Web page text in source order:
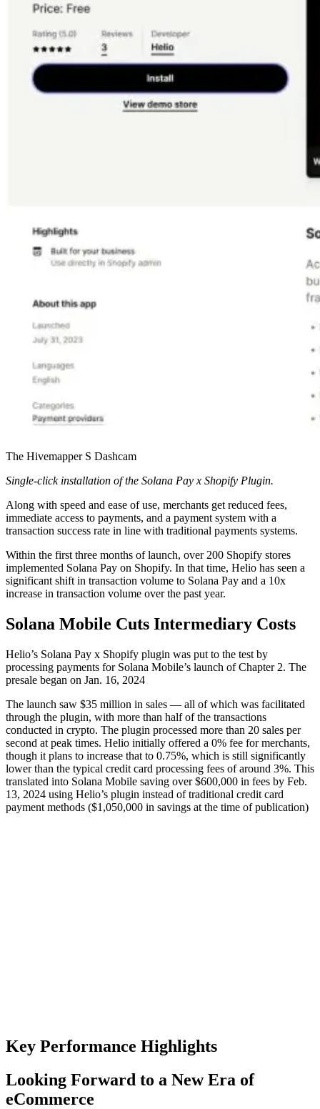
The Hivemapper S Dashcam
Single-click installation of the Solana Pay x Shopify Plugin.
Along with speed and ease of use, merchants get reduced fees,
immediate access to payments, and a payment system with a
transaction success rate in line with traditional payments systems.
Within the first three months of launch, over 200 Shopify stores
implemented Solana Pay on Shopify. In that time, Helio has seen a
significant shift in transaction volume to Solana Pay and a 10x
increase in transaction volume over the past year.
Solana Mobile Cuts Intermediary Costs
Helio’s Solana Pay x Shopify plugin was put to the test by
processing payments for Solana Mobile’s launch of Chapter 2. The
presale began on Jan. 16, 2024
The launch saw $35 million in sales — all of which was facilitated
through the plugin, with more than half of the transactions
conducted in crypto. The plugin processed more than 20 sales per
second at peak times. Helio initially offered a 0% fee for merchants,
though it plans to increase that to 0.75%, which is still significantly
lower than the typical credit card processing fees of around 3%. This
translated into Solana Mobile saving over $600,000 in fees by Feb.
13, 2024 using Helio’s plugin instead of traditional credit card
payment methods ($1,050,000 in savings at the time of publication)
Key Performance Highlights
Looking Forward to a New Era of
eCommerce